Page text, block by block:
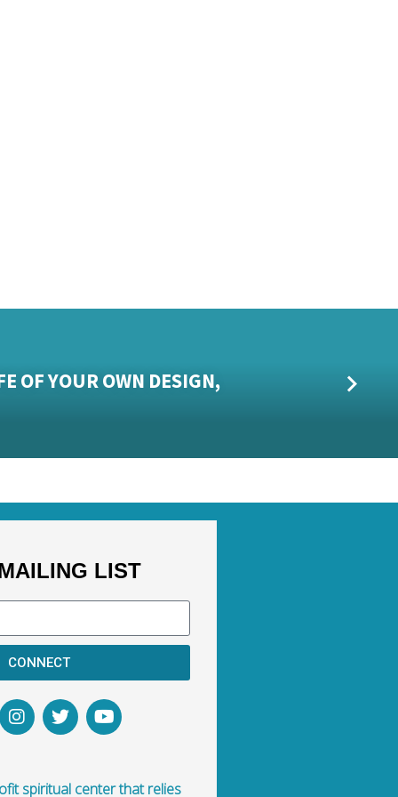
OF YOUR OWN DESIGN,
LIST
CONNECT
spiritual center that relies